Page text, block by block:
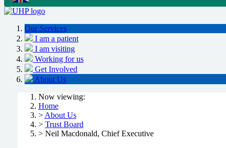
Our Services
I am a patient
I am visiting
Working for us
Get Involved
About Us
Now viewing:
Home
>About Us
> Trust Board
> Neil Macdonald, Chief Executive